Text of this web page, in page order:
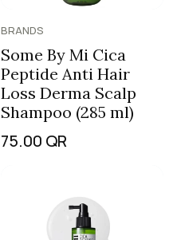
BRANDS
Some By Mi Cica
Peptide Anti Hair
Loss Derma Scalp
Shampoo (285 ml)
75.00 QR